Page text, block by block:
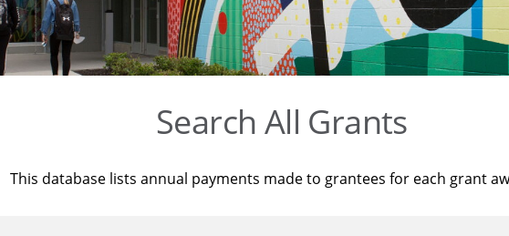
Search All Grants
This database lists annual payments made to grantees for each grant